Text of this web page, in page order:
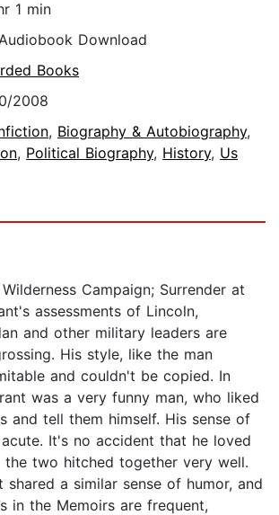
1 min
Download
Books
2008
, Biography & Autobiography,
, Political Biography, History, Us
Campaign; Surrender at
assessments of Lincoln,
and other military leaders are
His style, like the man
and couldn't be copied. In
was a very funny man, who liked
and tell them himself. His sense of
It's no accident that he loved
the two hitched together very well.
shared a similar sense of humor, and
in the Memoirs are frequent,